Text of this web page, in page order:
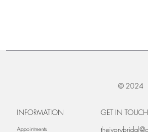
© 2024
INFORMATION
Appointments
GET IN TOUCH